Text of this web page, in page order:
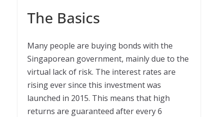
The Basics
Many people are buying bonds with the
Singaporean government, mainly due to the
virtual lack of risk. The interest rates are
rising ever since this investment was
launched in 2015. This means that high
returns are guaranteed after every 6